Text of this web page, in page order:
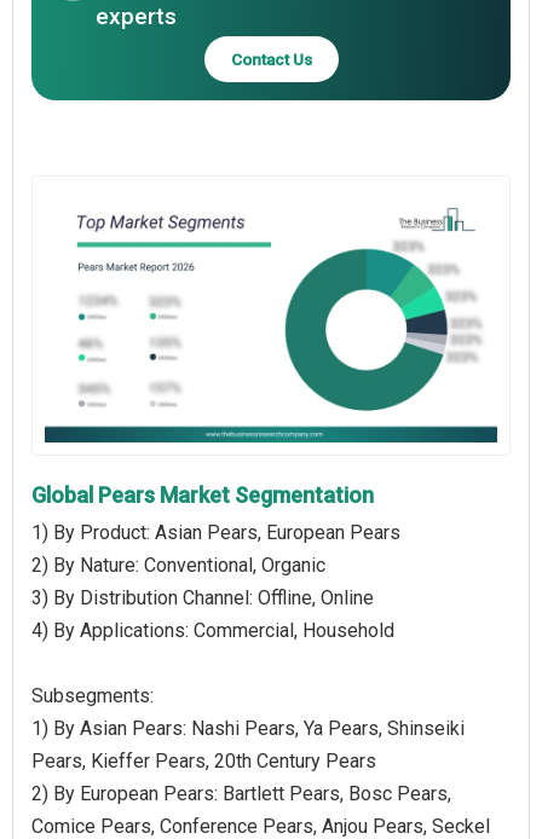
experts
Contact Us
Global Pears Market Segmentation
1) By Product: Asian Pears, European Pears
2) By Nature: Conventional, Organic
3) By Distribution Channel: Offline, Online
4) By Applications: Commercial, Household
Subsegments:
1) By Asian Pears: Nashi Pears, Ya Pears, Shinseiki
Pears, Kieffer Pears, 20th Century Pears
2) By European Pears: Bartlett Pears, Bosc Pears,
Comice Pears, Conference Pears, Anjou Pears, Seckel